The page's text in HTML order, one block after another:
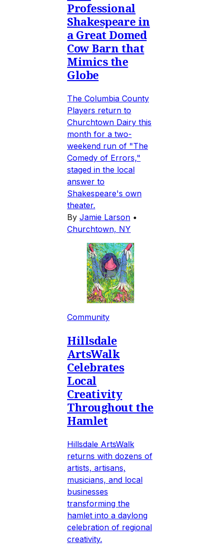
Professional
Shakespeare in
a Great Domed
Cow Barn that
Mimics the
Globe
The Columbia County
Players return to
Churchtown Dairy this
month for a two-
weekend run of "The
Comedy of Errors,"
staged in the local
answer to
Shakespeare's own
theater.
By Jamie Larson •
Churchtown, NY
Community
Hillsdale
ArtsWalk
Celebrates
Local
Creativity
Throughout the
Hamlet
Hillsdale ArtsWalk
returns with dozens of
artists, artisans,
musicians, and local
businesses
transforming the
hamlet into a daylong
celebration of regional
creativity.